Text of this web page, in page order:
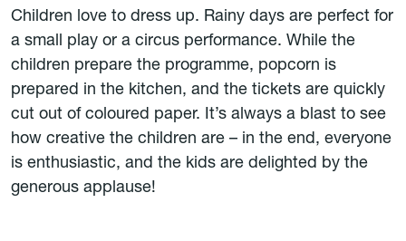
Children love to dress up. Rainy days are perfect for
a small play or a circus performance. While the
children prepare the programme, popcorn is
prepared in the kitchen, and the tickets are quickly
cut out of coloured paper. It’s always a blast to see
how creative the children are – in the end, everyone
is enthusiastic, and the kids are delighted by the
generous applause!